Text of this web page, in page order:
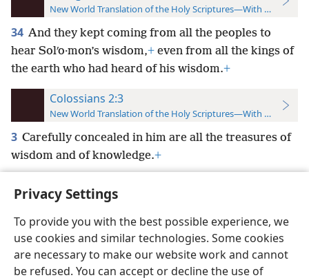
Privacy Settings
To provide you with the best possible experience, we
use cookies and similar technologies. Some cookies
are necessary to make our website work and cannot
be refused. You can accept or decline the use of
New World Translation of the Holy Scriptures—With References
34 And they kept coming from all the peoples to
hear Solʹo·mon’s wisdom,+ even from all the kings of
the earth who had heard of his wisdom.+
Colossians 2:3
New World Translation of the Holy Scriptures—With References
3 Carefully concealed in him are all the treasures of
wisdom and of knowledge.+
English Preferences
Copyright© 2026 Watch Tower Bible and Tract Society of Pennsylvania
Terms of Use Privacy Policy Privacy Settings JW.ORG